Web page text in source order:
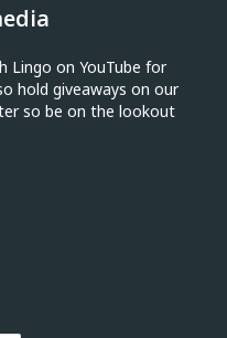
Lingo on YouTube for
hold giveaways on our
so be on the lookout